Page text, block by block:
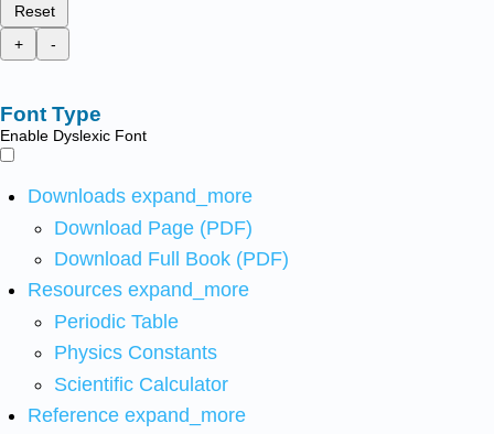
Reset
+
-
Font Type
Enable Dyslexic Font
Downloads expand_more
Download Page (PDF)
Download Full Book (PDF)
Resources expand_more
Periodic Table
Physics Constants
Scientific Calculator
Reference expand_more